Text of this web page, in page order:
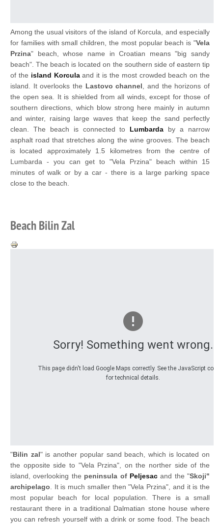
Among the usual visitors of the island of Korcula, and especially
for families with small children, the most popular beach is "Vela
Przina" beach, whose name in Croatian means "big sandy
beach". The beach is located on the southern side of eastern tip
of the island Korculaand it is the most crowded beach on the
island. It overlooks the Lastovo channel, and the horizons of
the open sea. It is shielded from all winds, except for those of
southern directions, which blow strong here mainly in autumn
and winter, raising large waves that keep the sand perfectly
clean. The beach is connected to Lumbarda by a narrow
asphalt road that stretches along the wine grooves. The beach
is located approximately 1.5 kilometres from the centre of
Lumbarda - you can get to "Vela Przina" beach within 15
minutes of walk or by a car - there is a large parking space
close to the beach.
Beach Bilin Zal
Sorry! Something went wrong.
This page didn't load Google Maps correctly. See the JavaScript
for technical details.
"Bilin zal" is another popular sand beach, which is located on
the opposite side to "Vela Przina", on the norther side of the
island, overlooking the peninsula of Peljesacand the "Skoji"
archipelago. It is much smaller then "Vela Przina", and it is the
most popular beach for local population. There is a small
restaurant there in a traditional Dalmatian stone house where
you can refresh yourself with a drink or some food. The beach